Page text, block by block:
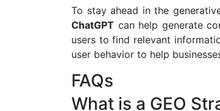
To stay ahead in the
ChatGPT can help generate
users to find relevant
user behavior to help
FAQs
What is a GEO